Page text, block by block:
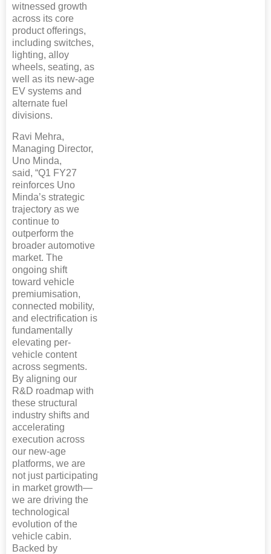
witnessed growth
across its core
product offerings,
including switches,
lighting, alloy
wheels, seating, as
well as its new-age
EV systems and
alternate fuel
divisions.
Ravi Mehra,
Managing Director,
Uno Minda,
said, “Q1 FY27
reinforces Uno
Minda’s strategic
trajectory as we
continue to
outperform the
broader automotive
market. The
ongoing shift
toward vehicle
premiumisation,
connected mobility,
and electrification is
fundamentally
elevating per-
vehicle content
across segments.
By aligning our
R&D roadmap with
these structural
industry shifts and
accelerating
execution across
our new-age
platforms, we are
not just participating
in market growth—
we are driving the
technological
evolution of the
vehicle cabin.
Backed by